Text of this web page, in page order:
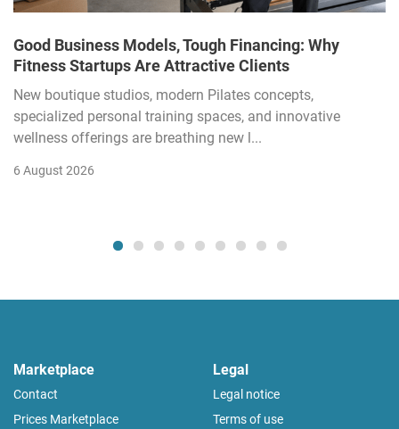
Good Business Models, Tough Financing: Why
Fitness Startups Are Attractive Clients
New boutique studios, modern Pilates concepts,
specialized personal training spaces, and innovative
wellness offerings are breathing new l...
6 August 2026
Marketplace
Contact
Prices Marketplace
Legal
Legal notice
Terms of use